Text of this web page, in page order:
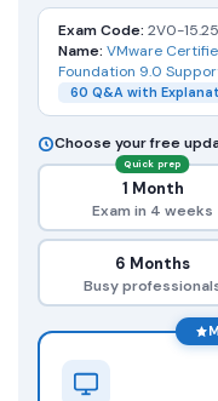
Exam Code: 2V0-15.25
Name: VMware
Foundation 9.0
60 Q&A with
Choose your free
Quick prep
1 Month
Exam in 4 weeks
6 Months
Busy